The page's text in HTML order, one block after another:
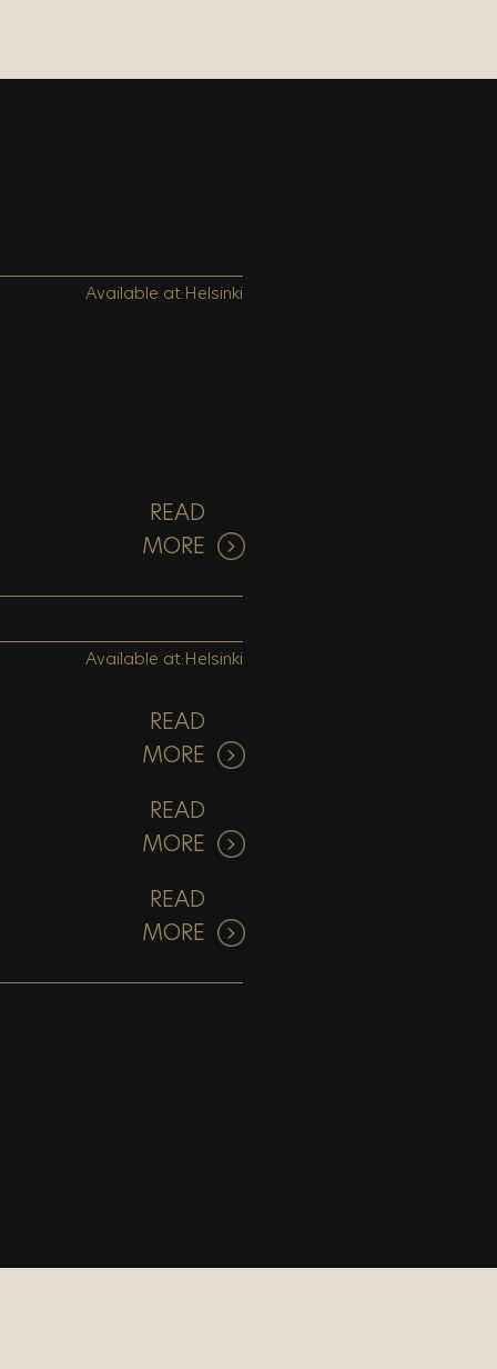
Available at:Helsinki
READ
MORE
Available at:Helsinki
READ
MORE
READ
MORE
READ
MORE